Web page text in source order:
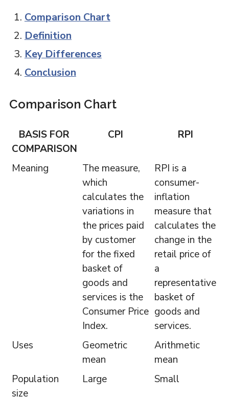
Comparison Chart
Definition
Key Differences
Conclusion
Comparison Chart
BASIS FOR
COMPARISON
CPI RPI
Meaning
The measure,
which
calculates the
variations in
the prices paid
by customer
for the fixed
basket of
goods and
services is the
Consumer Price
Index.
RPI is a
consumer-
inflation
measure that
calculates the
change in the
retail price of
a
representative
basket of
goods and
services.
Uses
Geometric
mean
Arithmetic
mean
Population
size
Large Small